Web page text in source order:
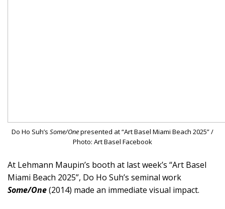
Do Ho Suh’s Some/Onepresented at “Art Basel Miami Beach 2025” /
Photo: Art Basel Facebook
At Lehmann Maupin’s booth at last week’s “Art Basel
Miami Beach 2025”, Do Ho Suh’s seminal work
Some/One(2014) made an immediate visual impact.